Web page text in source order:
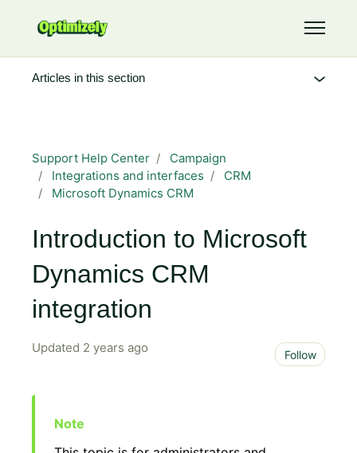
Toggle
Support Help Center
Campaign
Integrations and interfaces
CRM
Microsoft Dynamics CRM
Introduction to Microsoft
Dynamics CRM
integration
Updated 2 years ago Follow
Articles in this section